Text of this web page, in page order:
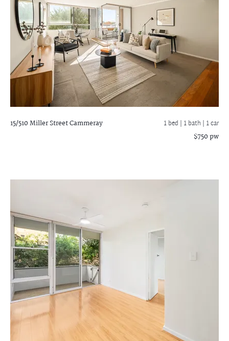
15/510 Miller StreetCammeray 1 bed | 1 bath | 1 car
$750 pw